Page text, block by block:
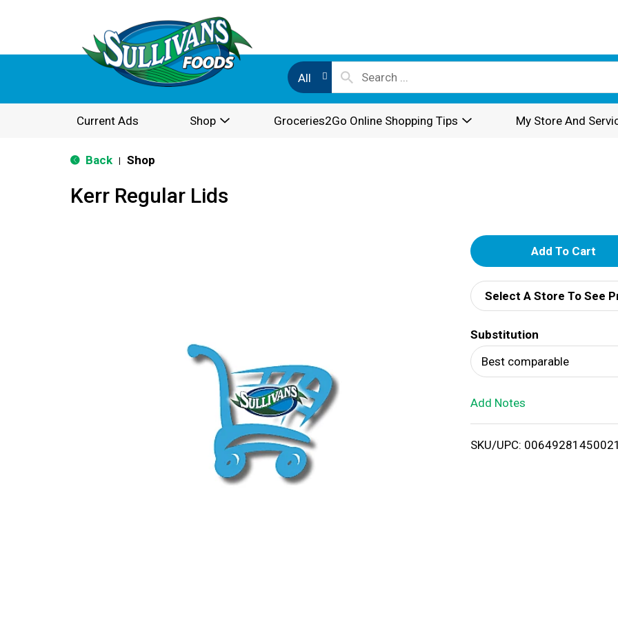
All
Current Ads Shop Groceries2Go Online Shopping Tips My Store And
Back Shop
Kerr Regular Lids
A
d
d
T
o
i
Select A Store To See
Substitution
Best comparable
Add Notes
SKU/UPC: